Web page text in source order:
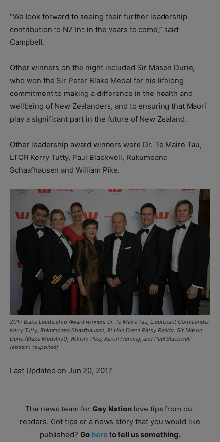
“We look forward to seeing their further leadership
contribution to NZ Inc in the years to come,” said
Campbell.
Other winners on the night included Sir Mason Durie,
who won the Sir Peter Blake Medal for his lifelong
commitment to making a difference in the health and
wellbeing of New Zealanders, and to ensuring that Maori
play a significant part in the future of New Zealand.
Other leadership award winners were Dr. Te Maire Tau,
LTCR Kerry Tutty, Paul Blackwell, Rukumoana
Schaafhausen and William Pike.
2017 Blake Leadership Award winners Dr. Te Maire Tau, Lieutenant Commander
Kerry Tutty, Rukumoana Shaafhausen, Rt Hon Dame Patsy Reddy, Sir Mason
Durie (Blake Medallist), William Pike, Aaron Fleming, and Paul Blackwell
(absent) (supplied)
Last Updated on Jun 20, 2017
The news team for Gay Nation love tips from our
readers. Got tips or a news story that you would like
published? Go hereto tell us something.